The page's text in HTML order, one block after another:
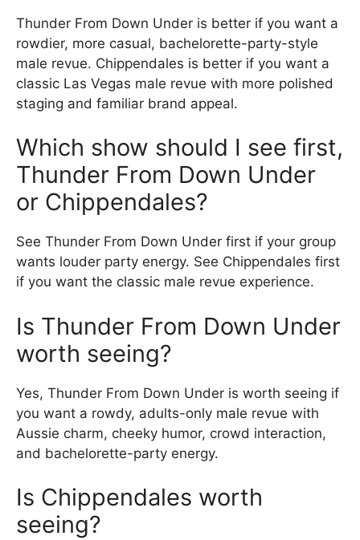
Thunder From Down Under is better if you want a
rowdier, more casual, bachelorette-party-style
male revue. Chippendales is better if you want a
classic Las Vegas male revue with more polished
staging and familiar brand appeal.
Which show should I see first,
Thunder From Down Under
or Chippendales?
See Thunder From Down Under first if your group
wants louder party energy. See Chippendales first
if you want the classic male revue experience.
Is Thunder From Down Under
worth seeing?
Yes, Thunder From Down Under is worth seeing if
you want a rowdy, adults-only male revue with
Aussie charm, cheeky humor, crowd interaction,
and bachelorette-party energy.
Is Chippendales worth
seeing?